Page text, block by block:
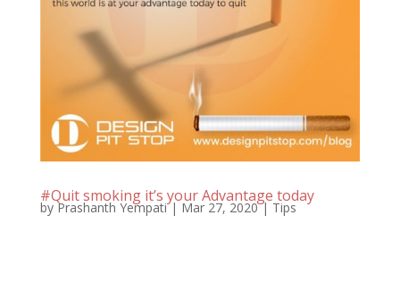
#Quit smoking it’s your Advantage today
byPrashanth Yempati| Mar 27, 2020| Tips